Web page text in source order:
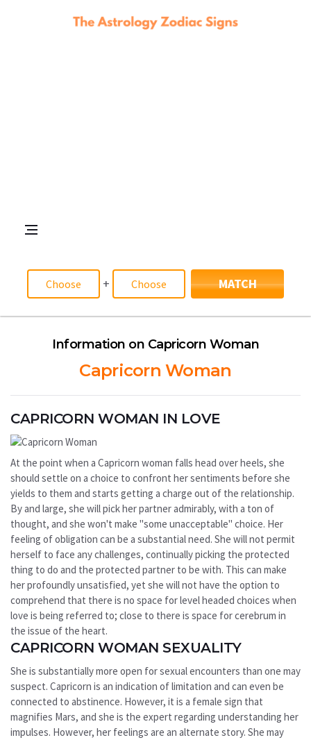
+ MATCH
Information on Capricorn Woman
Capricorn Woman
CAPRICORN WOMAN IN LOVE
At the point when a Capricorn woman falls head over heels, she
should settle on a choice to confront her sentiments before she
yields to them and starts getting a charge out of the relationship.
By and large, she will pick her partner admirably, with a ton of
thought, and she won't make "some unacceptable" choice. Her
feeling of obligation can be a substantial need. She will not permit
herself to face any challenges, continually picking the protected
thing to do and the protected partner to be with. This can make
her profoundly unsatisfied, yet she will not have the option to
comprehend that there is no space for level headed choices when
love is being referred to; close to there is space for cerebrum in
the issue of the heart.
CAPRICORN WOMAN SEXUALITY
She is substantially more open for sexual encounters than one may
suspect. Capricorn is an indication of limitation and can even be
connected to abstinence. However, it is a female sign that
magnifies Mars, and she is the expert regarding understanding her
impulses. However, her feelings are an alternate story. She may